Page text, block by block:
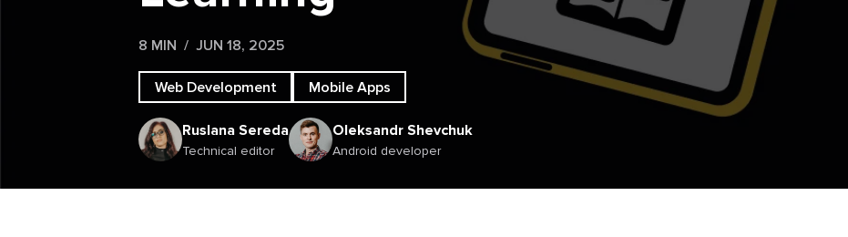
8 MIN JUN 18, 2025
Web Development Mobile Apps
Ruslana Sereda
Technical editor
Oleksandr Shevchuk
Android developer